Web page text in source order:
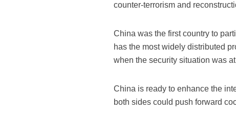
counter-terrorism and
China was the first country to
has the most widely distributed
when the security situation was
China is ready to enhance the
both sides could push forward